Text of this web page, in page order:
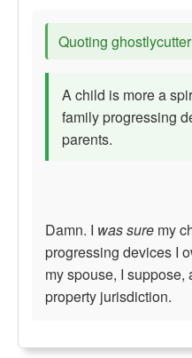
Quoting ghostlycutter
A child is more a
family progressing
parents.
Damn. I was sure my
progressing devices I
my spouse, I
property jurisdiction.